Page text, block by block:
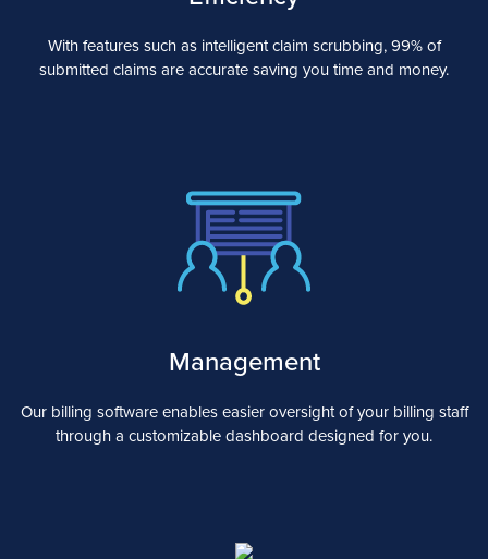
With features such as intelligent claim scrubbing, 99% of
submitted claims are accurate saving you time and money.
Management
Our billing software enables easier oversight of your billing staff
through a customizable dashboard designed for you.